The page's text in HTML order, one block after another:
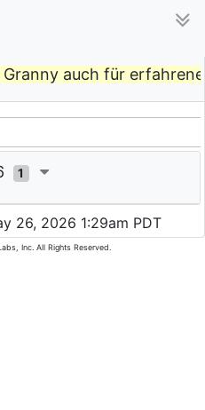
auch für
1
26, 2026 1:29am PDT
Inc. All Rights Reserved.